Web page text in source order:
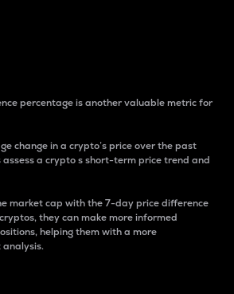
percentage is another valuable metric for
change in a crypto’s price over the past
assess a crypto s short-term price trend and
market cap with the 7-day price difference
they can make more informed
helping them with a more
analysis.